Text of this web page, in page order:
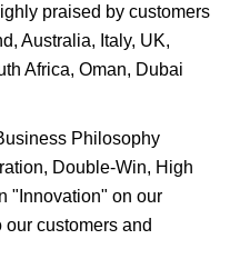
praised by customers
Australia, Italy, UK,
Africa, Oman, Dubai
Philosophy
Double-Win, High
"Innovation" on our
our customers and